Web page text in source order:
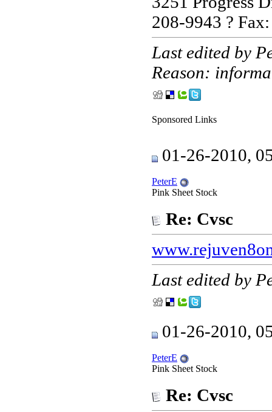
208-9943 ?
Last edited by
Reason:
Sponsored Links
01-26-2010,
PeterE
Pink Sheet Stock
Re: Cvsc
Last edited by
01-26-2010,
PeterE
Pink Sheet Stock
Re: Cvsc